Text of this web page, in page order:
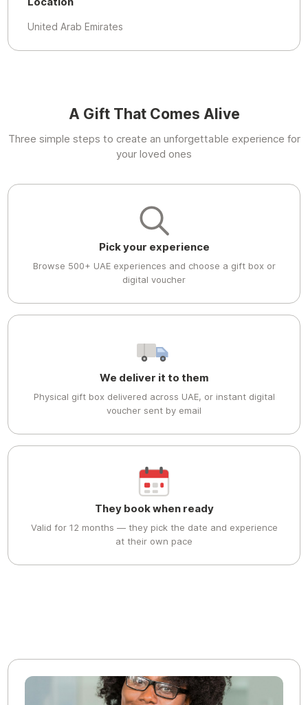
United Arab Emirates
A Gift That Comes Alive
Three simple steps to create an unforgettable experience for
your loved ones
Pick your experience
Browse 500+ UAE experiences and choose a gift box or
digital voucher
We deliver it to them
Physical gift box delivered across UAE, or instant digital
voucher sent by email
They book when ready
Valid for 12 months — they pick the date and experience
at their own pace